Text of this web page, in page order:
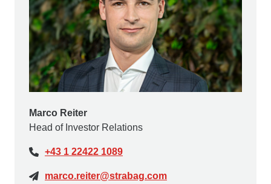
Marco Reiter
Head of Investor Relations
+43 1 22422 1089
marco.reiter@strabag.com